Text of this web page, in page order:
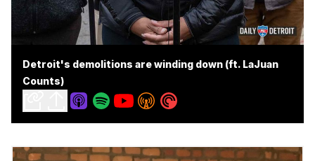
Detroit's demolitions are winding down (ft. LaJuan
Counts)